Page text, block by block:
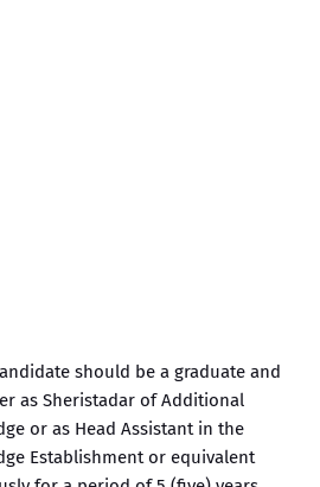
should be a graduate and
as Sheristadar of Additional
or as Head Assistant in the
Establishment or equivalent